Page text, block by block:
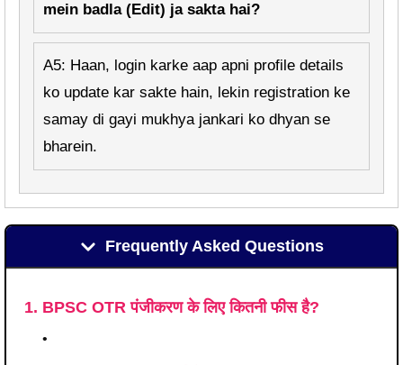
mein badla (Edit) ja sakta hai?
A5: Haan, login karke aap apni profile details
ko update kar sakte hain, lekin registration ke
samay di gayi mukhya jankari ko dhyan se
bharein.
Frequently Asked Questions
1. BPSC OTR पंजीकरण के लिए कितनी फीस है?
•